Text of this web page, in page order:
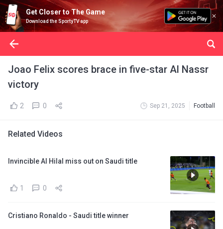
Get Closer to The Game
Download the SportyTV app
Joao Felix scores brace in five-star Al Nassr
victory
2 0 Sep 21, 2025 Football
Related Videos
Invincible Al Hilal miss out on Saudi title
1 0
Cristiano Ronaldo - Saudi title winner